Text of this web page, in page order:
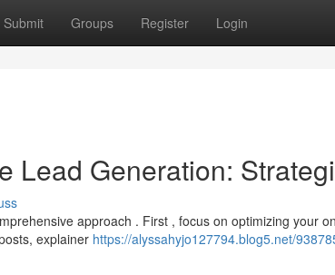
Submit Groups Register Login
Lead Generation:
approach . First , focus on optimizing your
explainer https://alyssahyjo127794.blog5.net/